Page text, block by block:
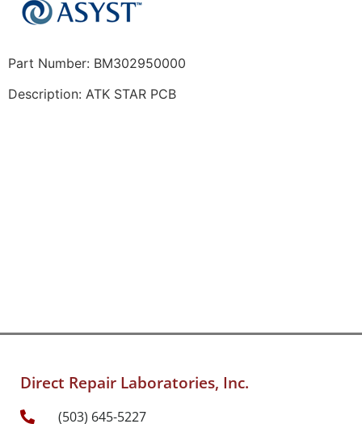
Part Number: BM302950000
Description: ATK STAR PCB
Direct Repair Laboratories, Inc.
(503) 645-5227